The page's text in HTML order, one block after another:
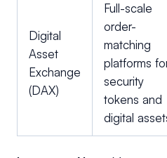
Digital
Asset
Exchange
(DAX)
Full-scale
order-
matching
platforms
security
tokens and
digital